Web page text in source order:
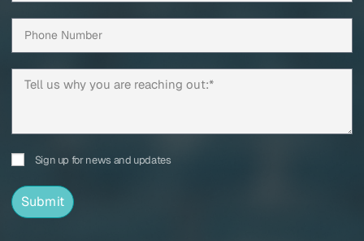
Sign up for news and updates
Submit